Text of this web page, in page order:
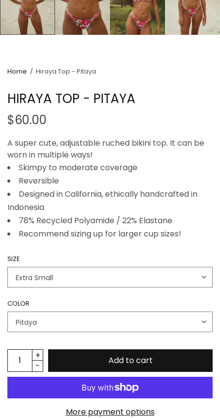
Home / Hiraya Top - Pitaya
HIRAYA TOP - PITAYA
$60.00
A super cute, adjustable ruched bikini top. It can be
worn in multiple ways!
Skimpy to moderate coverage
Reversible
Designed in California, ethically handcrafted in
Indonesia
78% Recycled Polyamide / 22% Elastane
Recommend sizing up for larger cup sizes!
SIZE
COLOR
Add to cart
More payment options